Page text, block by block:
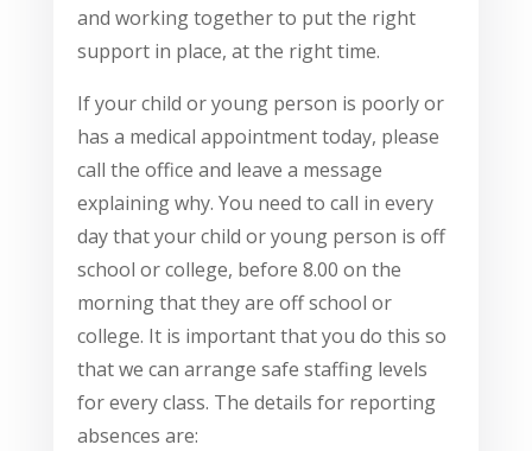
and working together to put the right
support in place, at the right time.
If your child or young person is poorly or
has a medical appointment today, please
call the office and leave a message
explaining why. You need to call in every
day that your child or young person is off
school or college, before 8.00 on the
morning that they are off school or
college. It is important that you do this so
that we can arrange safe staffing levels
for every class. The details for reporting
absences are: